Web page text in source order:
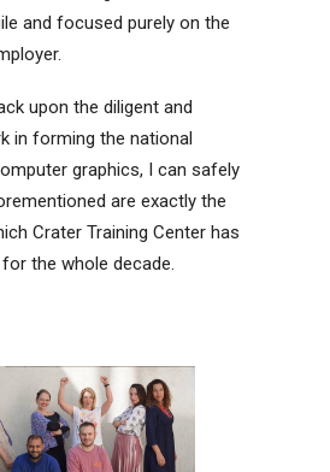
and focused purely on the
upon the diligent and
in forming the national
graphics, I can safely
are exactly the
Crater Training Center has
the whole decade.